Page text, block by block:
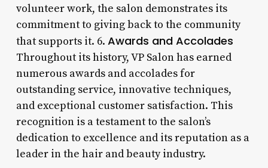
volunteer work, the salon demonstrates its
commitment to giving back to the community
that supports it. 6. Awards and Accolades
Throughout its history, VP Salon has earned
numerous awards and accolades for
outstanding service, innovative techniques,
and exceptional customer satisfaction. This
recognition is a testament to the salon’s
dedication to excellence and its reputation as a
leader in the hair and beauty industry.